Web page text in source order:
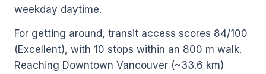
weekday daytime.
For getting around, transit access scores 84/100
(Excellent), with 10 stops within an 800 m walk.
Reaching Downtown Vancouver (~33.6 km)